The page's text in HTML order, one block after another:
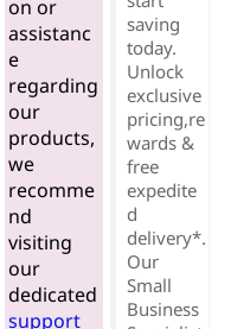
on or
assistanc
e
regarding
our
products,
we
recomme
nd
visiting
our
dedicated
support
saving
today.
Unlock
exclusive
pricing,re
wards &
free
expedite
d
delivery*.
Our
Small
Business